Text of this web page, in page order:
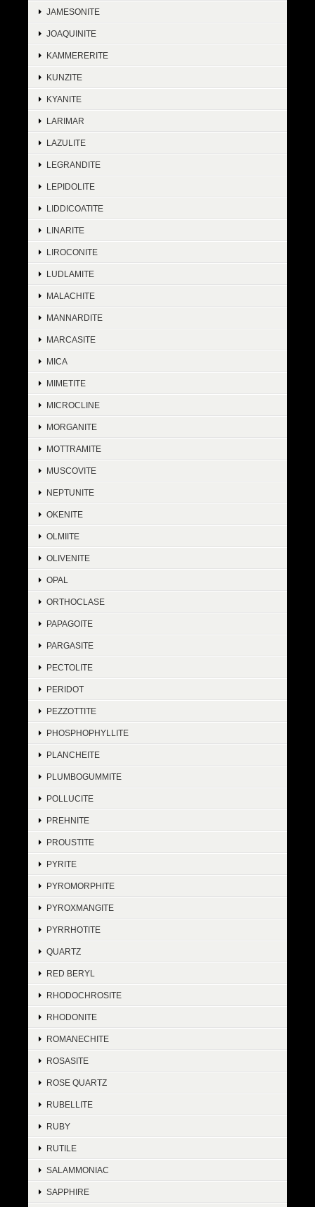
JAMESONITE
JOAQUINITE
KAMMERERITE
KUNZITE
KYANITE
LARIMAR
LAZULITE
LEGRANDITE
LEPIDOLITE
LIDDICOATITE
LINARITE
LIROCONITE
LUDLAMITE
MALACHITE
MANNARDITE
MARCASITE
MICA
MIMETITE
MICROCLINE
MORGANITE
MOTTRAMITE
MUSCOVITE
NEPTUNITE
OKENITE
OLMIITE
OLIVENITE
OPAL
ORTHOCLASE
PAPAGOITE
PARGASITE
PECTOLITE
PERIDOT
PEZZOTTITE
PHOSPHOPHYLLITE
PLANCHEITE
PLUMBOGUMMITE
POLLUCITE
PREHNITE
PROUSTITE
PYRITE
PYROMORPHITE
PYROXMANGITE
PYRRHOTITE
QUARTZ
RED BERYL
RHODOCHROSITE
RHODONITE
ROMANECHITE
ROSASITE
ROSE QUARTZ
RUBELLITE
RUBY
RUTILE
SALAMMONIAC
SAPPHIRE